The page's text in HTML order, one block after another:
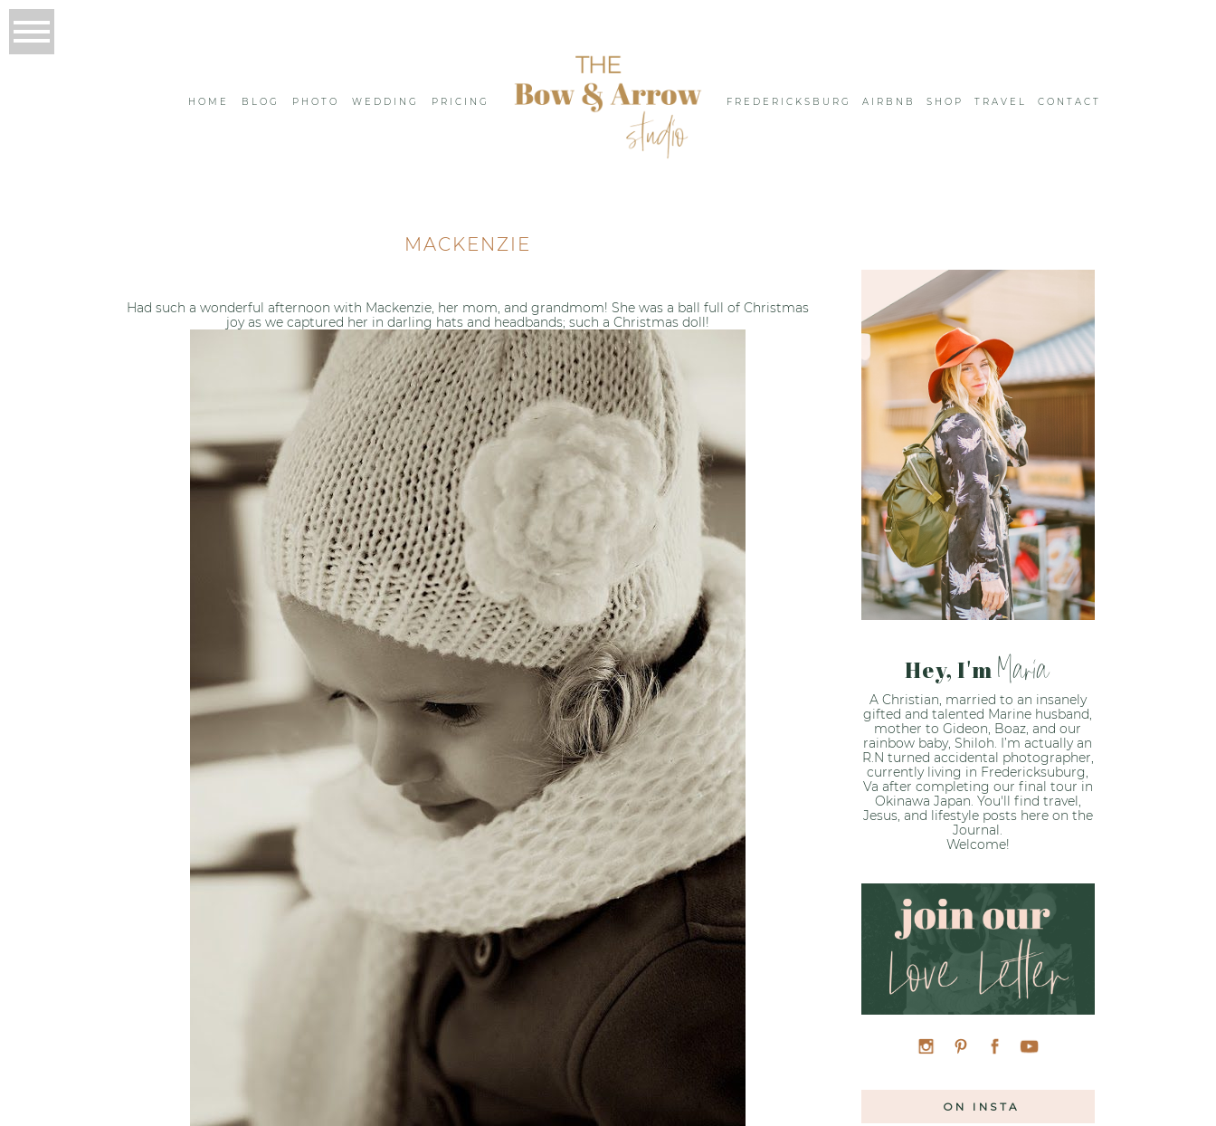
HOME BLOG PHOTO WEDDING PRICING FREDERICKSBURG AIRBNB SHOP TRAVEL CONTACT
MACKENZIE
Had such a wonderful afternoon with Mackenzie, her mom, and grandmom! She was a ball full of Christmas
joy as we captured her in darling hats and headbands; such a Christmas doll!
Hey, I'm Maria
A Christian, married to an insanely
gifted and talented Marine husband,
mother to Gideon, Boaz, and our
rainbow baby, Shiloh. I’m actually an
R.N turned accidental photographer,
currently living in Fredericksuburg,
Va after completing our final tour in
Okinawa Japan. You'll find travel,
Jesus, and lifestyle posts here on the
Journal.
Welcome!
ON INSTA